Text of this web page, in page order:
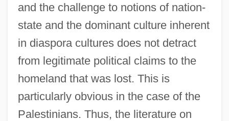
and the challenge to notions of nation-
state and the dominant culture inherent
in diaspora cultures does not detract
from legitimate political claims to the
homeland that was lost. This is
particularly obvious in the case of the
Palestinians. Thus, the literature on